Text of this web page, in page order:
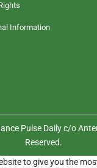
Information
Pulse Daily c/o
Reserved.
to give you the